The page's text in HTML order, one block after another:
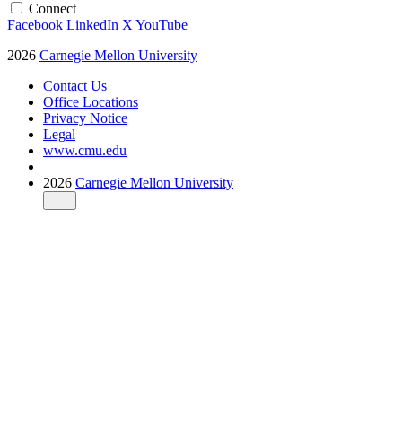
Connect
Facebook LinkedIn X YouTube
2026 Carnegie Mellon University
Contact Us
Office Locations
Privacy Notice
Legal
www.cmu.edu
2026 Carnegie Mellon University